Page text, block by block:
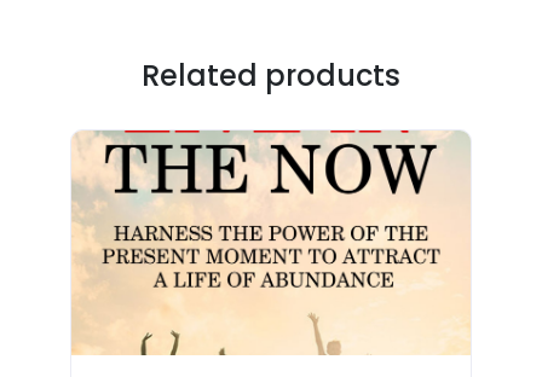
Related products